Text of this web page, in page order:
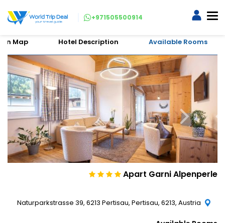
+971505500914
Available Rooms
Hotel Description
Map
Apart Garni Alpenperle
Naturparkstrasse 39, 6213 Pertisau, Pertisau, 6213, Austria